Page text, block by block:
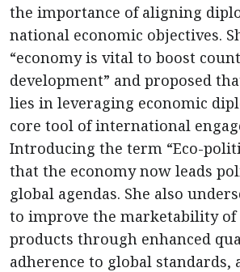
the importance of aligning
national economic objectives.
“economy is vital to boost
development” and proposed
lies in leveraging economic
core tool of international
Introducing the term “Eco-
that the economy now leads
global agendas. She also
to improve the marketability of
products through enhanced
adherence to global standards,